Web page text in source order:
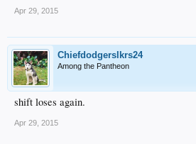
Apr 29, 2015
Chiefdodgerslkrs24
Among the Pantheon
shift loses again.
Apr 29, 2015